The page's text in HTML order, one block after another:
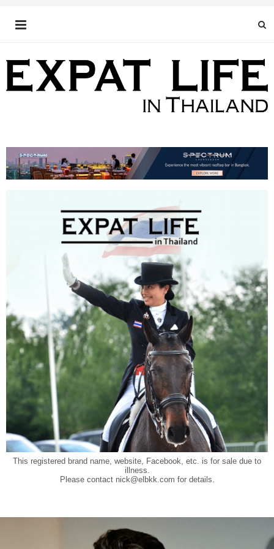
This registered brand name, website, Facebook, etc. is for sale due to
illness.
Please contact nick@elbkk.com for details.